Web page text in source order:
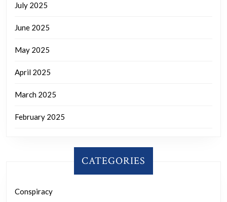
July 2025
June 2025
May 2025
April 2025
March 2025
February 2025
CATEGORIES
Conspiracy